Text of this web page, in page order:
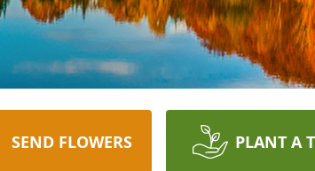
SEND FLOWERS PLANT A